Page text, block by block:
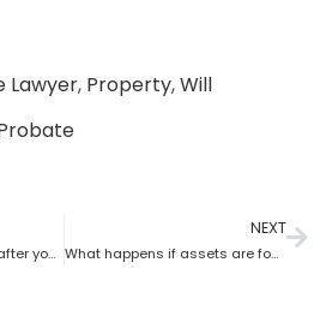
Lawyer, Property,Will
Do you need a Probate after your Spouse’s Death?
NEXT
What happens if assets are found after probate?